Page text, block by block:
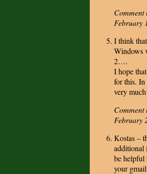
February
I think
Windows
2….
I hope
for this. In
very
February
Kostas –
additional
be helpful
your